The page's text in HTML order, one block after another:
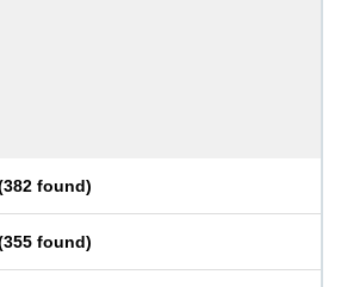
382 found)
355 found)